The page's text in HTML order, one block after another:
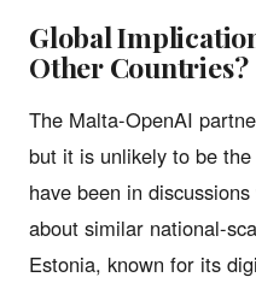
Global
Other Countries?
The Malta-OpenAI
but it is unlikely to be
have been in
about similar national-
Estonia, known for its